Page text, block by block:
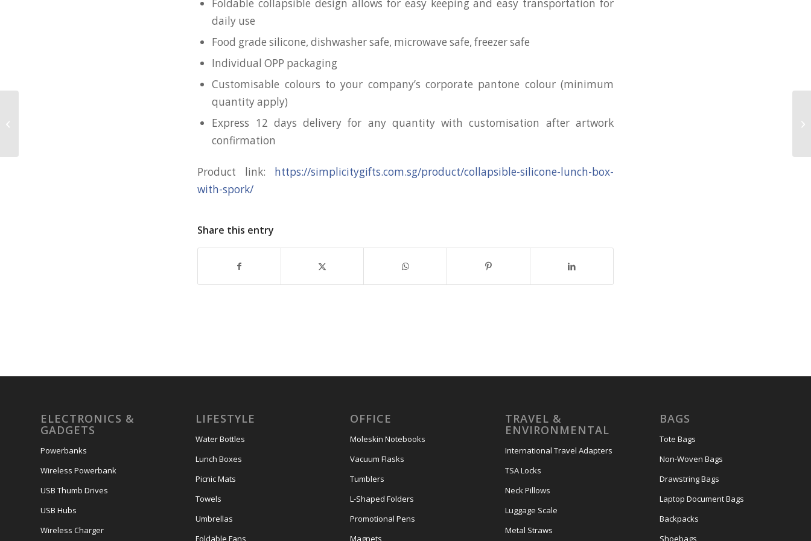
Foldable collapsible design allows for easy keeping and easy transportation for
daily use
Food grade silicone, dishwasher safe, microwave safe, freezer safe
Individual OPP packaging
Customisable colours to your company’s corporate pantone colour (minimum
quantity apply)
Express 12 days delivery for any quantity with customisation after artwork
confirmation
Product link: https://simplicitygifts.com.sg/product/collapsible-silicone-lunch-box-
with-spork/
Share this entry
ELECTRONICS &
GADGETS
Powerbanks
Wireless Powerbank
USB Thumb Drives
USB Hubs
Wireless Charger
LIFESTYLE
Water Bottles
Lunch Boxes
Picnic Mats
Towels
Umbrellas
Foldable Fans
OFFICE
Moleskin Notebooks
Vacuum Flasks
Tumblers
L-Shaped Folders
Promotional Pens
Magnets
TRAVEL &
ENVIRONMENTAL
International Travel Adapters
TSA Locks
Neck Pillows
Luggage Scale
Metal Straws
BAGS
Tote Bags
Non-Woven Bags
Drawstring Bags
Laptop Document Bags
Backpacks
Shoebags